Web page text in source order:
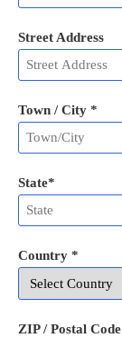
Street Address
Town / City *
State*
Country *
ZIP / Postal Code